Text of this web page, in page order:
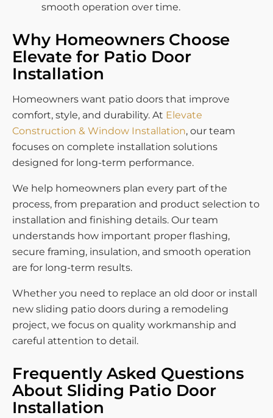
smooth operation over time.
Why Homeowners Choose
Elevate for Patio Door
Installation
Homeowners want patio doors that improve
comfort, style, and durability. At Elevate
Construction & Window Installation, our team
focuses on complete installation solutions
designed for long-term performance.
We help homeowners plan every part of the
process, from preparation and product selection to
installation and finishing details. Our team
understands how important proper flashing,
secure framing, insulation, and smooth operation
are for long-term results.
Whether you need to replace an old door or install
new sliding patio doors during a remodeling
project, we focus on quality workmanship and
careful attention to detail.
Frequently Asked Questions
About Sliding Patio Door
Installation